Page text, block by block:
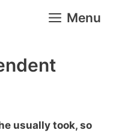
Menu
usually took, so